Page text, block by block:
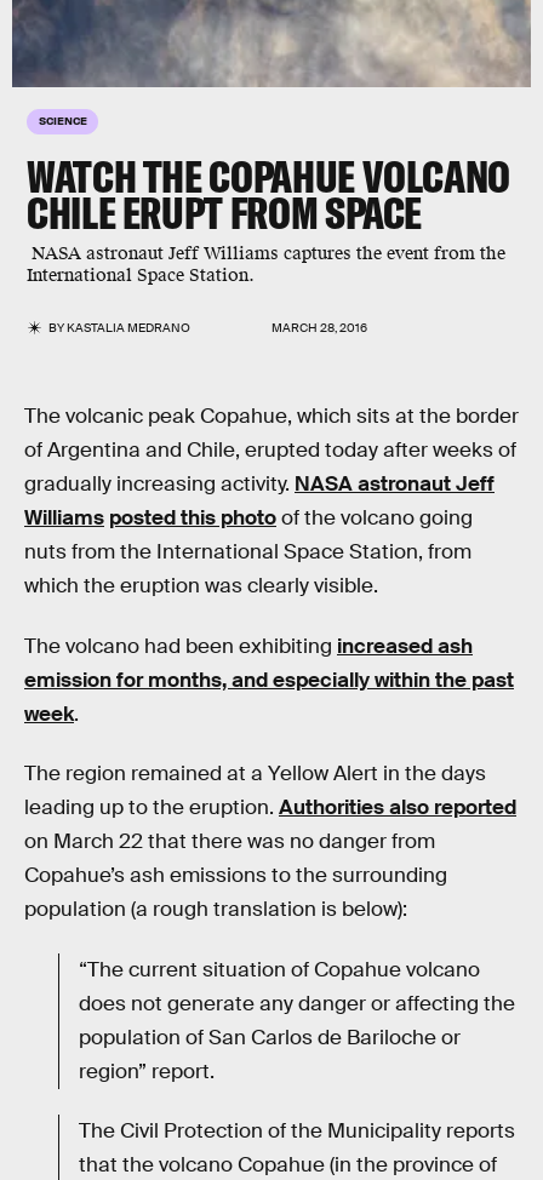
SCIENCE
WATCH THE COPAHUE VOLCANO
CHILE ERUPT FROM SPACE
NASA astronaut Jeff Williams captures the event from the
International Space Station.
BYKASTALIA MEDRANO MARCH 28, 2016
The volcanic peak Copahue, which sits at the border
of Argentina and Chile, erupted today after weeks of
gradually increasing activity. NASA astronaut Jeff
Williams posted this photoof the volcano going
nuts from the International Space Station, from
which the eruption was clearly visible.
The volcano had been exhibiting increased ash
emission for months, and especially within the past
week.
The region remained at a Yellow Alert in the days
leading up to the eruption. Authorities also reported
on March 22 that there was no danger from
Copahue’s ash emissions to the surrounding
population (a rough translation is below):
“The current situation of Copahue volcano
does not generate any danger or affecting the
population of San Carlos de Bariloche or
region” report.
The Civil Protection of the Municipality reports
that the volcano Copahue (in the province of